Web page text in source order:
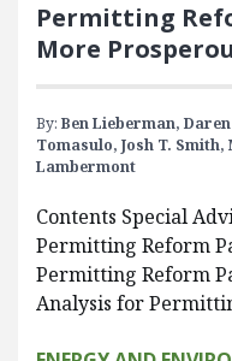
Permitting
More
By: Ben Lieberman,
Tomasulo, Josh T. Smith,
Lambermont
Contents Special
Permitting Reform
Permitting Reform
Analysis for